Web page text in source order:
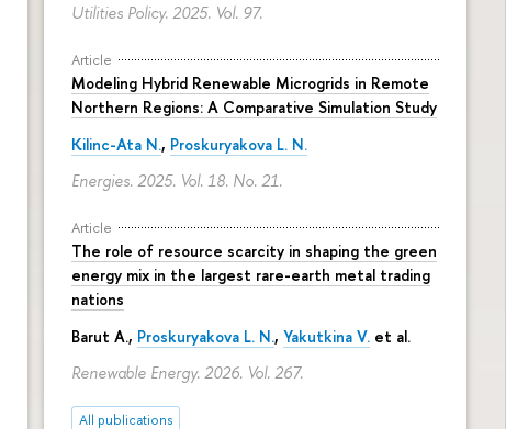
Utilities Policy. 2025. Vol. 97.
Article
Modeling Hybrid Renewable Microgrids in Remote
Northern Regions: A Comparative Simulation Study
Kilinc-Ata N., Proskuryakova L. N.
Energies. 2025. Vol. 18. No. 21.
Article
The role of resource scarcity in shaping the green
energy mix in the largest rare-earth metal trading
nations
Barut A., Proskuryakova L. N., Yakutkina V. et al.
Renewable Energy. 2026. Vol. 267.
All publications